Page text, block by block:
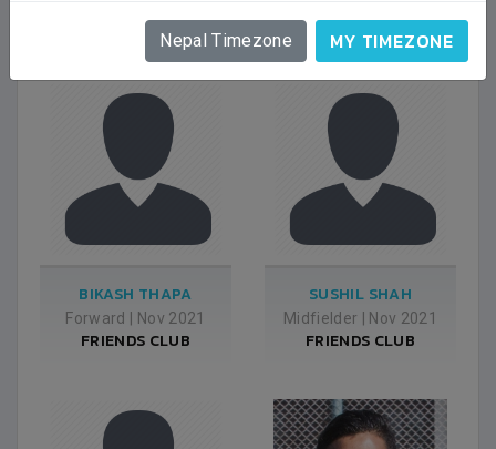
Nepal Timezone MY TIMEZONE
FRIENDS CLUB
BIKASH THAPA
Forward Nov 2021
FRIENDS CLUB
SUSHIL SHAH
Midfielder Nov 2021
FRIENDS CLUB